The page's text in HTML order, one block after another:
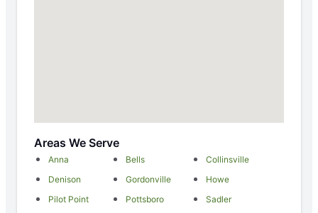
Areas We Serve
Anna Bells
Collinsville
Denison
Gordonville
Howe
Pilot Point
Pottsboro
Sadler